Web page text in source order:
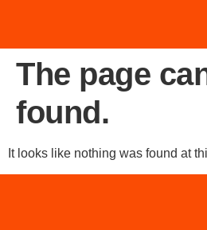
The page
found.
It looks like nothing was found at